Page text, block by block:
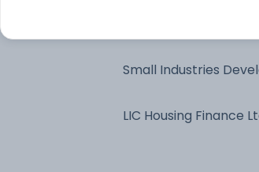
NCD & Bonds
Small Industries
LIC Housing Finance